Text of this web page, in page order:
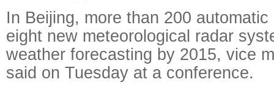
In Beijing, more than 200
eight new meteorological radar
weather forecasting by 2015, vice
said on Tuesday at a conference.